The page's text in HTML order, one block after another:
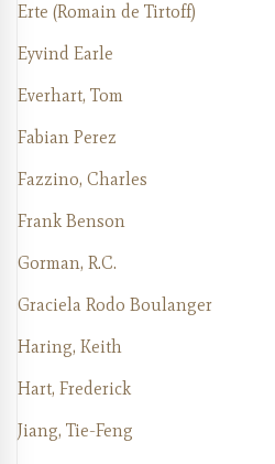
Erte (Romain de Tirtoff)
Eyvind Earle
Everhart, Tom
Fabian Perez
Fazzino, Charles
Frank Benson
Gorman, R.C.
Graciela Rodo Boulanger
Haring, Keith
Hart, Frederick
Jiang, Tie-Feng